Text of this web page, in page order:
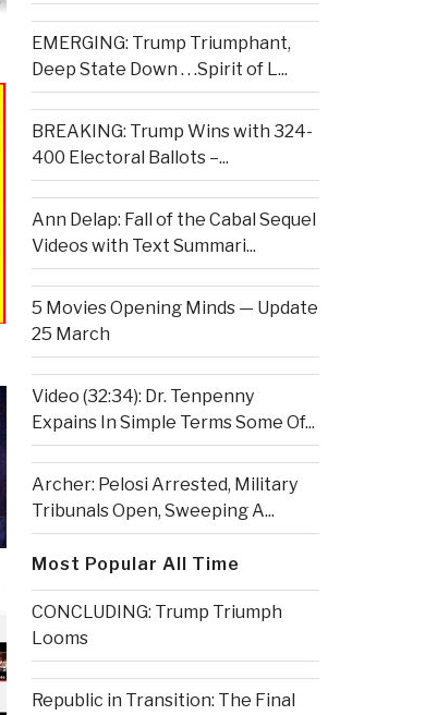
EMERGING: Trump Triumphant,
Deep State Down . . .Spirit of L...
BREAKING: Trump Wins with 324-
400 Electoral Ballots –...
Ann Delap: Fall of the Cabal Sequel
Videos with Text Summari...
5 Movies Opening Minds — Update
25 March
Video (32:34): Dr. Tenpenny
Expains In Simple Terms Some Of...
Archer: Pelosi Arrested, Military
Tribunals Open, Sweeping A...
Most Popular All Time
CONCLUDING: Trump Triumph
Looms
Republic in Transition: The Final